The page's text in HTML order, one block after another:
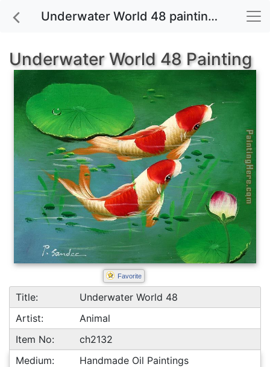
Underwater World 48 painting for sale
Underwater World 48 Painting
Favorite
Title:
Underwater World 48
Artist:
Animal
Item No:
ch2132
Medium:
Handmade Oil Paintings